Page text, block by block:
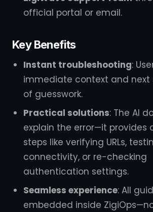
official portal or email.
Key Benefits
Instant troubleshooting:
immediate context and next
of guesswork.
Practical solutions: The AI
explain the error—it provides
steps like verifying URLs,
connectivity, or re-checking
authentication settings.
Seamless experience: All
embedded inside